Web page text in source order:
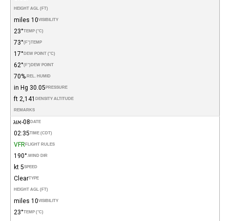
HEIGHT AGL (FT)
VISIBILITY
10 miles
TEMP (°C)
23°
TEMP
(°F)
73°
DEW POINT (°C)
17°
DEW POINT
(°F)
62°
REL. HUMID.
70%
PRESSURE
30.05 in Hg
DENSITY ALTITUDE
2,141 ft
REMARKS
DATE 08-אוג
TIME (CDT)
02:35
FLIGHT RULES
VFR
WIND DIR.
190°
SPEED
5 kt
TYPE
Clear
HEIGHT AGL (FT)
VISIBILITY
10 miles
TEMP (°C)
23°